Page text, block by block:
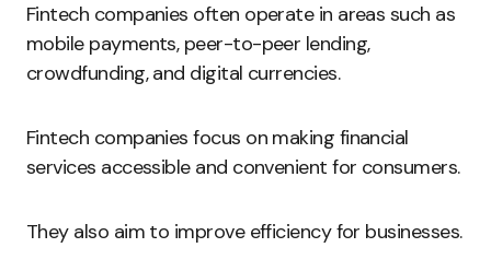
Fintech companies often operate in areas such as
mobile payments, peer-to-peer lending,
crowdfunding, and digital currencies.
Fintech companies focus on making financial
services accessible and convenient for consumers.
They also aim to improve efficiency for businesses.